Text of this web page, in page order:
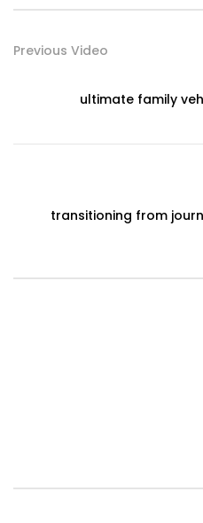
Previous Video
ultimate family
transitioning from